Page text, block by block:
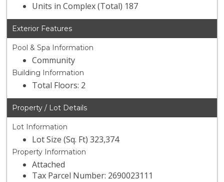
Units in Complex (Total) 187
Exterior Features
Pool & Spa Information
Community
Building Information
Total Floors: 2
Property / Lot Details
Lot Information
Lot Size (Sq. Ft) 323,374
Property Information
Attached
Tax Parcel Number: 2690023111